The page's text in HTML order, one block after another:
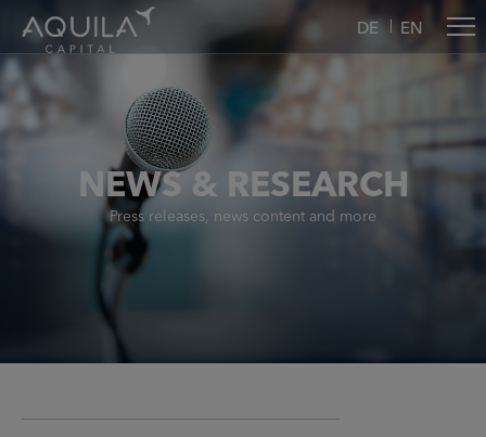
DE EN
NEWS & RESEARCH
Press releases, news content and more